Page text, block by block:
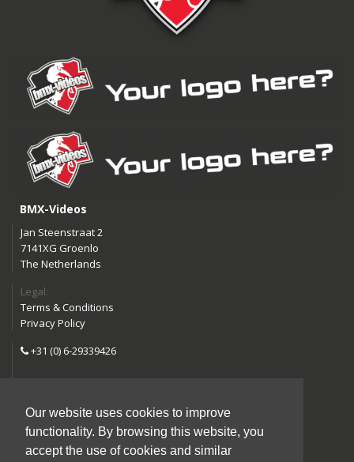
Our website uses cookies to improve
functionality. By browsing this website, you
accept the use of cookies and similar
BMX-Videos
Jan Steenstraat 2
7141XG Groenlo
The Netherlands
Legal:
Terms & Conditions
Privacy Policy
+31 (0) 6-29339426
Follow us:
Instagram
Facebook